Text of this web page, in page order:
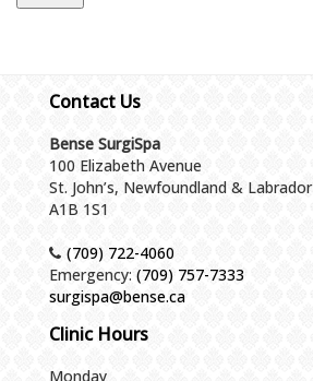
Contact Us
Bense SurgiSpa
100 Elizabeth Avenue
St. John’s, Newfoundland & Labrador
A1B 1S1
(709) 722-4060
Emergency: (709) 757-7333
surgispa@bense.ca
Clinic Hours
Monday